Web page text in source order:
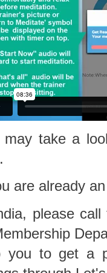
may take a
are already
please
you to get a